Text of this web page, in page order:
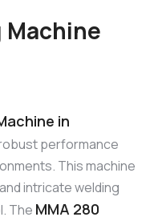
Machine
in
performance
This machine
intricate welding
The MMA 280